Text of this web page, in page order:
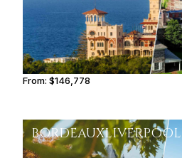
From:$146,778
BORDEAUXLIVERPOOL